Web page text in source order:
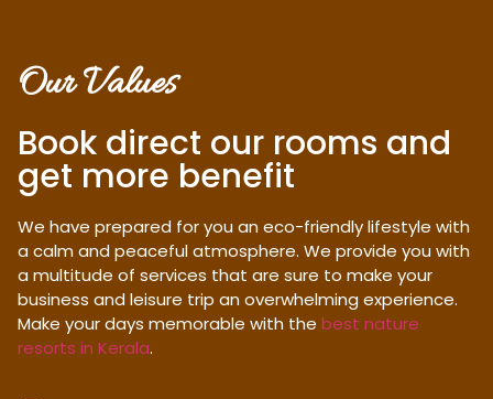
Our Values
Book direct our rooms and
get more benefit
We have prepared for you an eco-friendly lifestyle with
a calm and peaceful atmosphere. We provide you with
a multitude of services that are sure to make your
business and leisure trip an overwhelming experience.
Make your days memorable with the best nature
resorts in Kerala.